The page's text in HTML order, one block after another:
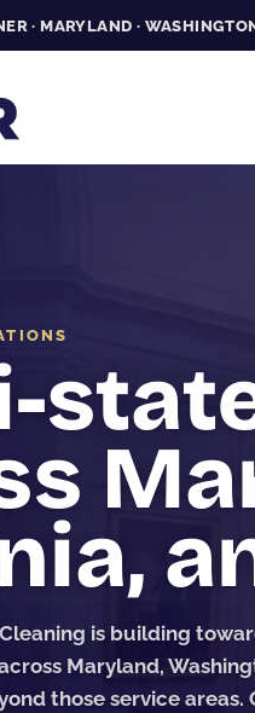
· MARYLAND ·
is building
Maryland,
those service